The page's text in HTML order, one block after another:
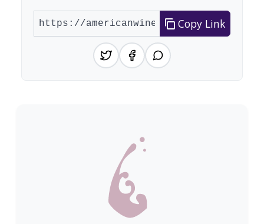
Copy Link